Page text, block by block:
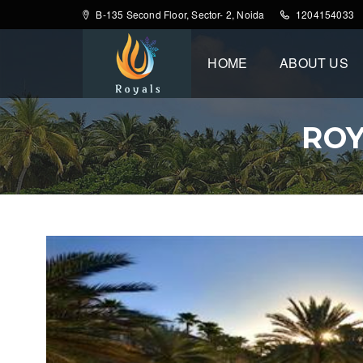
B-135 Second Floor, Sector- 2, Noida 1204154033
HOME ABOUT US